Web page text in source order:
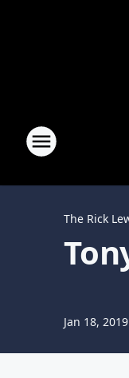
The Rick
Jan 18, 2019